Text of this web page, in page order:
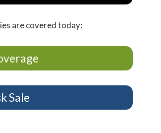
are covered today:
Sale